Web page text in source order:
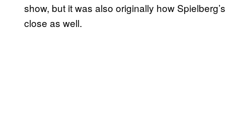
show, but it was also originally how Spielberg’s
close as well.